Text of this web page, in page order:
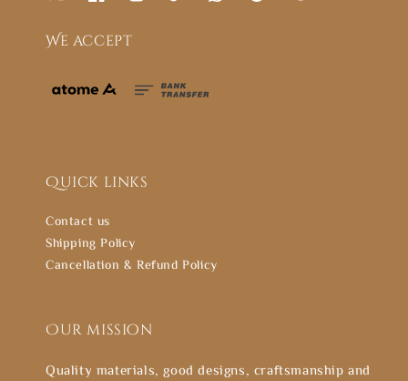
We accept
Quick links
Contact us
Shipping Policy
Cancellation & Refund Policy
Our mission
Quality materials, good designs, craftsmanship and